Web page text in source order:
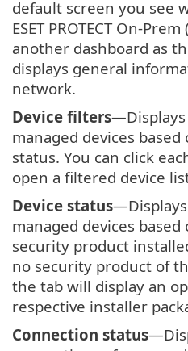
default screen you see
ESET PROTECT On-
another dashboard as
displays general
network.
Device filters
managed devices
status. You can click
open a filtered device
Device status
managed devices
security product
no security product of
the tab will display an
respective installer
Connection status